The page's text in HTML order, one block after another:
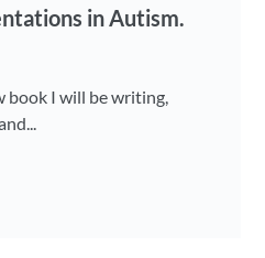
in Autism.
book I will be writing,